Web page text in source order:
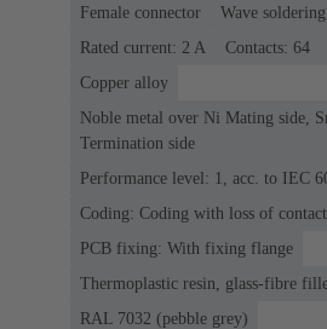
Female connector
Wave
Rated current: ‌2 A
Contacts: 64
Copper alloy
Noble metal over Ni Mating side,
Termination side
Performance level: 1, acc. to IEC
Coding: Coding with loss of
PCB fixing: With fixing flange
Thermoplastic resin, glass-fibre
RAL 7032 (pebble grey)